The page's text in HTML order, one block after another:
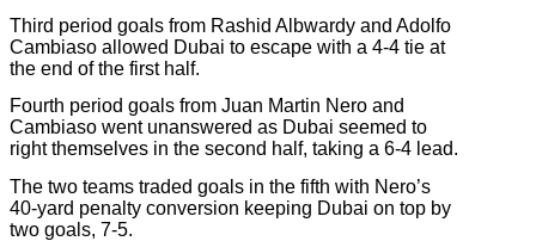
Third period goals from Rashid Albwardy and Adolfo
Cambiaso allowed Dubai to escape with a 4-4 tie at
the end of the first half.
Fourth period goals from Juan Martin Nero and
Cambiaso went unanswered as Dubai seemed to
right themselves in the second half, taking a 6-4 lead.
The two teams traded goals in the fifth with Nero’s
40-yard penalty conversion keeping Dubai on top by
two goals, 7-5.